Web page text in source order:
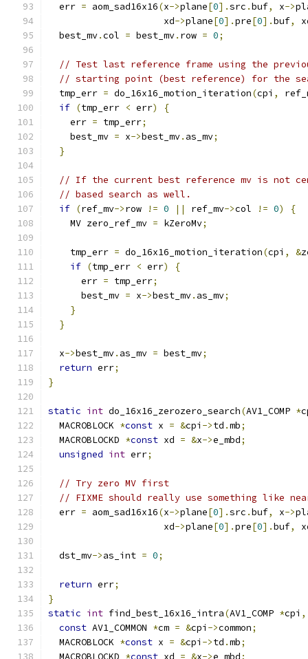
  err
= aom_sad16x16(x->plane[0].src .buf, x->
                     xd
->plane[0].pre[0].buf,
  best_mv
.col = best_mv. row = 0;
// Test last reference frame using the
// starting point (best reference) for the
  tmp_err
= do_16x16_motion_iteration(cpi ,
if (tmp_err < err)
{
    err
= tmp_err;
    best_mv
= x->best_mv. as_mv;
}
// If the current best reference mv is not
// based search as well.
if (ref_mv->row != 0 || ref_mv->col != 0)
{
    MV zero_ref_mv
= kZeroMv;
    tmp_err
= do_16x16_motion_iteration(cpi , &
if (tmp_err < err)
{
      err
= tmp_err;
      best_mv
= x->best_mv. as_mv;
}
}
  x
->best_mv. as_mv = best_mv;
return err;
}
static int do_16x16_zerozero_search(AV1_COMP *
  MACROBLOCK
*const x = &cpi ->td .mb;
  MACROBLOCKD
*const xd = &x->e_mbd;
unsigned int err;
// Try zero MV first
// FIXME should really use something like
  err
= aom_sad16x16(x->plane[0].src .buf, x->
                     xd
->plane[0].pre[0].buf,
  dst_mv
->as_int = 0;
return err;
}
static int find_best_16x16_intra(AV1_COMP *cpi ,
const AV1_COMMON *cm = &cpi ->common;
  MACROBLOCK
*const x = &cpi ->td .mb;
  MACROBLOCKD
*const xd = &x->e_mbd;